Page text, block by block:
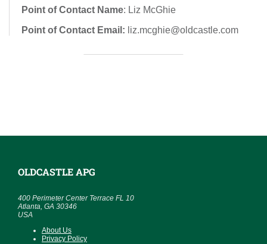
Point of Contact Name: Liz McGhie
Point of Contact Email: liz.mcghie@oldcastle.com
OLDCASTLE APG
400 Perimeter Center Terrace FL 10
Atlanta, GA 30346
USA
About Us
Privacy Policy